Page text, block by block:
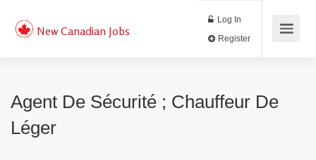
New Canadian Jobs
Log In
Agent De Sécurité ; Chauffeur De
Léger